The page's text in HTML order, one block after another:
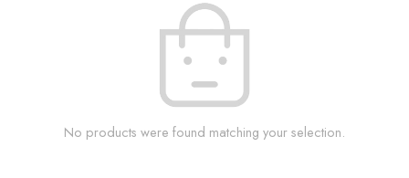
No products were found matching your selection.